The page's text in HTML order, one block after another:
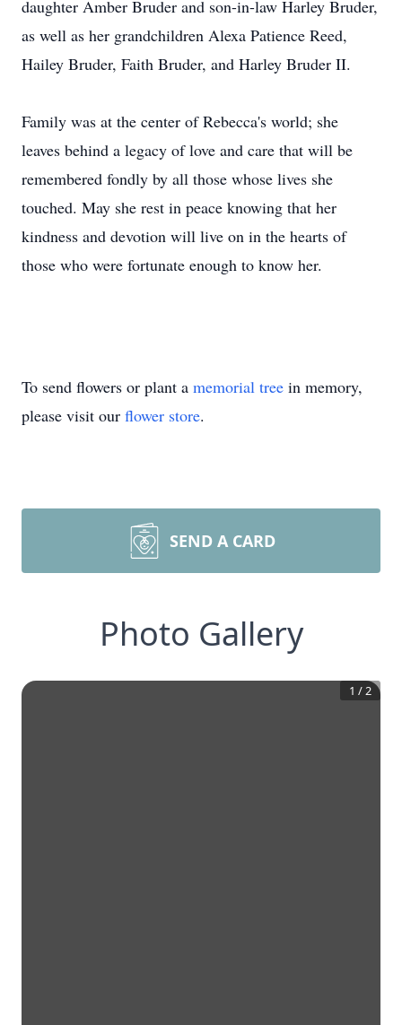
daughter Amber Bruder and son-in-law Harley Bruder,
as well as her grandchildren Alexa Patience Reed,
Hailey Bruder, Faith Bruder, and Harley Bruder II.
Family was at the center of Rebecca's world; she
leaves behind a legacy of love and care that will be
remembered fondly by all those whose lives she
touched. May she rest in peace knowing that her
kindness and devotion will live on in the hearts of
those who were fortunate enough to know her.
To send flowers or plant a memorial tree in memory,
please visit our flower store.
SEND A CARD
Photo Gallery
1 /2